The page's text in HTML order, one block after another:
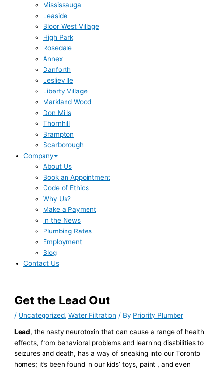
Mississauga
Leaside
Bloor West Village
High Park
Rosedale
Annex
Danforth
Leslieville
Liberty Village
Markland Wood
Don Mills
Thornhill
Brampton
Scarborough
Company
About Us
Book an Appointment
Code of Ethics
Why Us?
Make a Payment
In the News
Plumbing Rates
Employment
Blog
Contact Us
Get the Lead Out
/ Uncategorized,Water Filtration / By Priority Plumber
Lead, the nasty neurotoxin that can cause a range of health
effects, from behavioral problems and learning disabilities to
seizures and death, has a way of sneaking into our Toronto
homes; it’s been found in our kids’ toys, paint , and even